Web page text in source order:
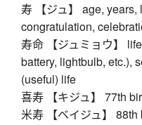
寿 【ジュ】 age,
congratulation,
寿命 【ジュミョウ】
battery, lightbulb, etc.),
(useful) life
喜寿 【キジュ】 77th
米寿 【ベイジュ】 88th